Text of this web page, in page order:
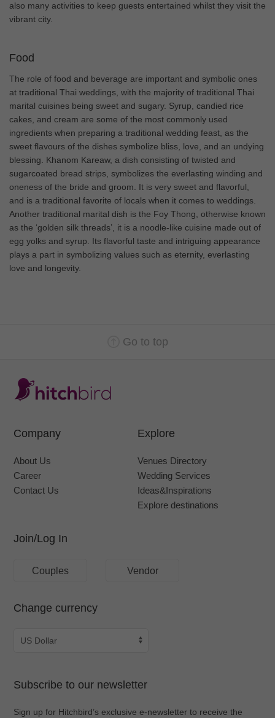
also many activities to keep guests entertained whilst they visit the
vibrant city.
Food
The role of food and beverage are important and symbolic ones
at traditional Thai weddings, with the majority of traditional Thai
marital cuisines being sweet and sugary. Syrup, candied rice
cakes, and cream are some of the most commonly used
ingredients when preparing a traditional wedding feast, as the
sweet flavours of the dishes symbolize bliss, love, and an undying
blessing. Khanom Kareaw, a dish consisting of twisted and
sugarcoated bread strips, symbolizes the everlasting winding and
oneness of the bride and groom. It is very sweet and flavorful,
and is a traditional favorite of locals when it comes to weddings.
Another traditional marital dish is the Foy Thong, otherwise known
as the ‘golden silk threads’, it is a noodle-like cuisine made out of
egg yolks and syrup. Its flavorful taste and intriguing appearance
plays a part in symbolizing values such as eternity, everlasting
love and longevity.
Go to top
Company
About Us
Career
Contact Us
Explore
Venues Directory
Wedding Services
Ideas&Inspirations
Explore destinations
Join/Log In
Couples Vendor
Change currency
Subscribe to our newsletter
Sign up for Hitchbird’s exclusive e-newsletter to receive the